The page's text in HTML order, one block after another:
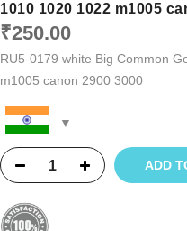
1010 1020 1022 m1005
₹250.00
RU5-0179 white Big Common
m1005 canon 2900 3000
ADD